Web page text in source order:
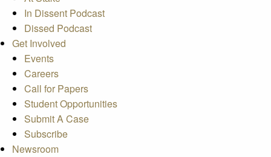
In Dissent Podcast
Dissed Podcast
Get Involved
Events
Careers
Call for Papers
Student Opportunities
Submit A Case
Subscribe
Newsroom